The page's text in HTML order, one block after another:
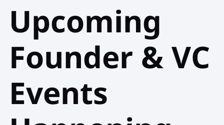
Upcoming
Founder & VC
Events